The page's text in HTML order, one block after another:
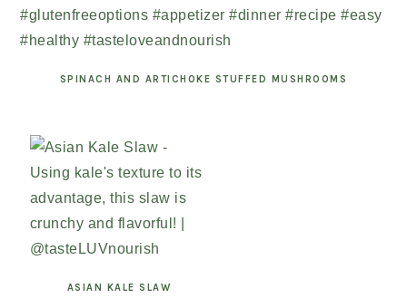
SPINACH AND ARTICHOKE STUFFED MUSHROOMS
ASIAN KALE SLAW